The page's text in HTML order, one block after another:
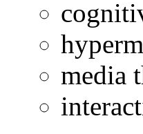
media